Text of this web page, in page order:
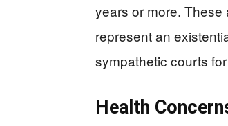
years or more. These
represent an
sympathetic courts
Health